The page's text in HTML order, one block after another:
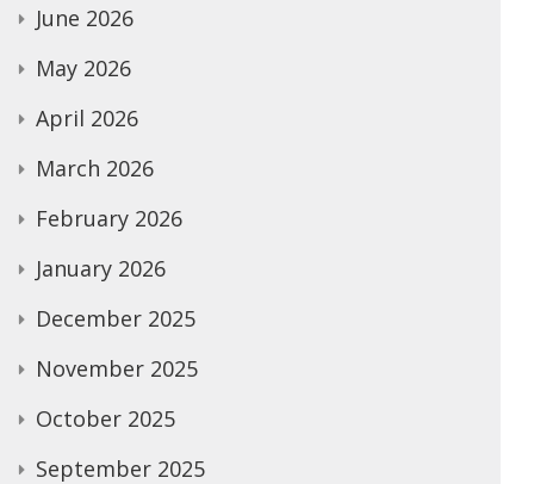
June 2026
May 2026
April 2026
March 2026
February 2026
January 2026
December 2025
November 2025
October 2025
September 2025